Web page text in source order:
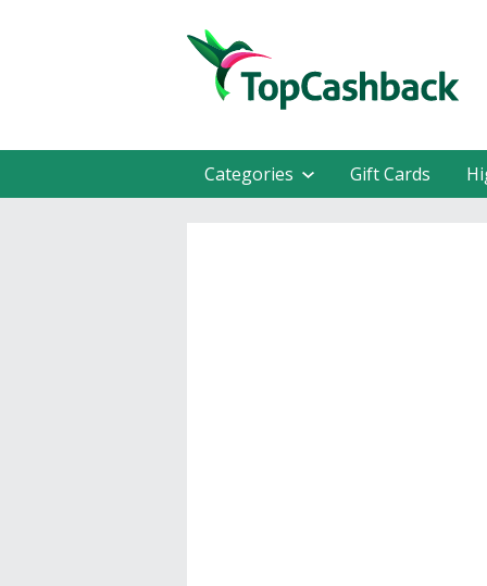
Categories Gift Cards